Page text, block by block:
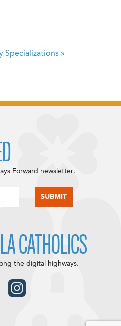
Specializations »
Forward newsletter.
CATHOLICS
the digital highways.